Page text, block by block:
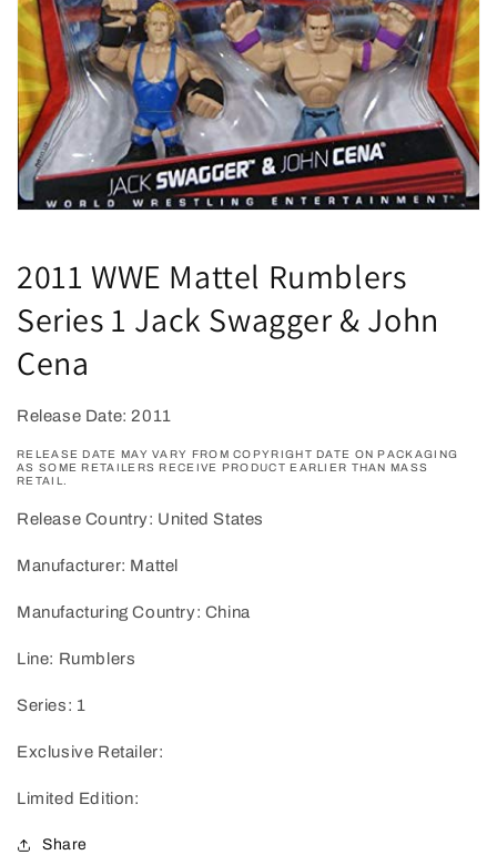
in
modal
2011 WWE Mattel Rumblers
Series 1 Jack Swagger & John
Cena
Release Date: 2011
RELEASE DATE MAY VARY FROM COPYRIGHT DATE ON PACKAGING
AS SOME RETAILERS RECEIVE PRODUCT EARLIER THAN MASS
RETAIL.
Release Country: United States
Manufacturer: Mattel
Manufacturing Country: China
Line: Rumblers
Series: 1
Exclusive Retailer:
Limited Edition:
Share